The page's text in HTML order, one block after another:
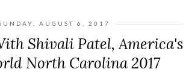
AUGUST 6, 2017
Shivali Patel, America's
North Carolina 2017